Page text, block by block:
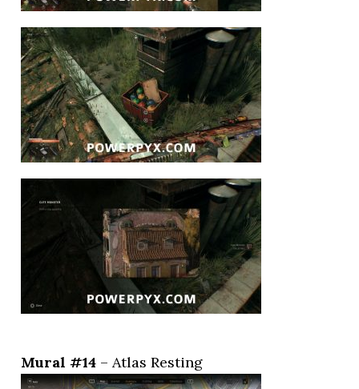
Mural #14 – Atlas Resting